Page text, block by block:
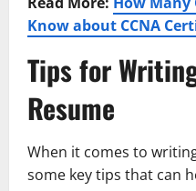
Know about CCNA
Tips for
Resume
When it comes to
some key tips that can